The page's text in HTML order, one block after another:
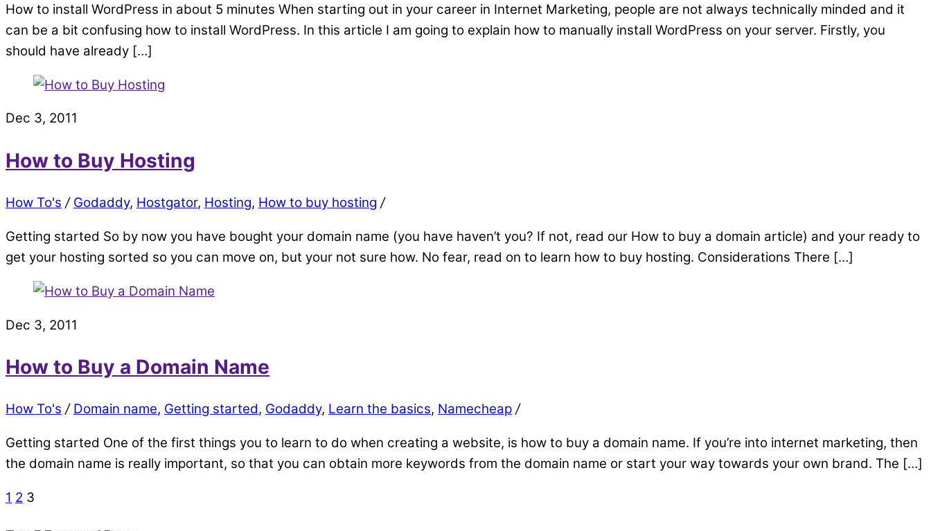
How to install WordPress in about 5 minutes When starting out in your career in Internet Marketing, people are not always technically minded and it
can be a bit confusing how to install WordPress. In this article I am going to explain how to manually install WordPress on your server. Firstly, you
should have already […]
Dec 3, 2011
How to Buy Hosting
How To's / Godaddy, Hostgator, Hosting, How to buy hosting /
Getting started So by now you have bought your domain name (you have haven’t you? If not, read our How to buy a domain article) and your ready to
get your hosting sorted so you can move on, but your not sure how. No fear, read on to learn how to buy hosting. Considerations There […]
Dec 3, 2011
How to Buy a Domain Name
How To's / Domain name, Getting started, Godaddy, Learn the basics, Namecheap /
Getting started One of the first things you to learn to do when creating a website, is how to buy a domain name. If you’re into internet marketing, then
the domain name is really important, so that you can obtain more keywords from the domain name or start your way towards your own brand. The […]
1 2 3